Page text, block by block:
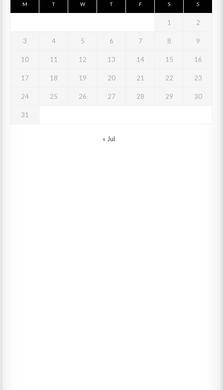
M T W T F S S
1 2
3 4 5 6 7 8 9
10 11 12 13 14 15 16
17 18 19 20 21 22 23
24 25 26 27 28 29 30
31
« Jul